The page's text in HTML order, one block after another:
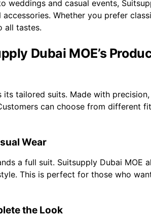
weddings and casual events,
accessories. Whether you prefer
all tastes.
Dubai MOE’s
tailored suits. Made with
can choose from different
Wear
a full suit. Suitsupply Dubai MOE
This is perfect for those who
the Look